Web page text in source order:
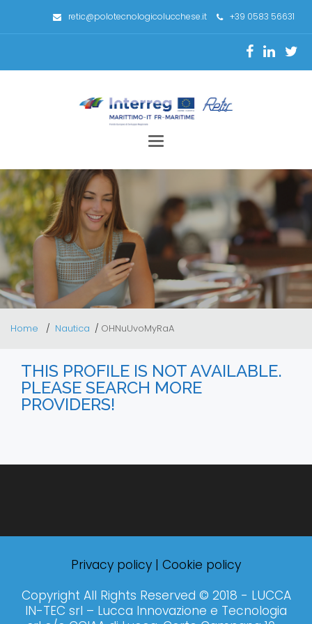
retic@polotecnologicolucchese.it +39 0583 56631
Toggle
Home Nautica OHNuUvoMyRaA
THIS PROFILE IS NOT AVAILABLE.
PLEASE SEARCH MORE
PROVIDERS!
Privacy policy | Cookie policy
Copyright All Rights Reserved © 2018 - LUCCA
IN-TEC srl – Lucca Innovazione e Tecnologia